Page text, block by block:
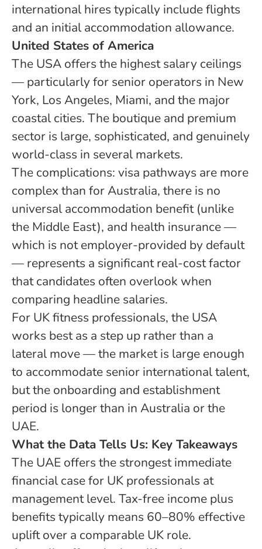
international hires typically include flights
and an initial accommodation allowance.
United States of America
The USA offers the highest salary ceilings
— particularly for senior operators in New
York, Los Angeles, Miami, and the major
coastal cities. The boutique and premium
sector is large, sophisticated, and genuinely
world-class in several markets.
The complications: visa pathways are more
complex than for Australia, there is no
universal accommodation benefit (unlike
the Middle East), and health insurance —
which is not employer-provided by default
— represents a significant real-cost factor
that candidates often overlook when
comparing headline salaries.
For UK fitness professionals, the USA
works best as a step up rather than a
lateral move — the market is large enough
to accommodate senior international talent,
but the onboarding and establishment
period is longer than in Australia or the
UAE.
What the Data Tells Us: Key Takeaways
The UAE offers the strongest immediate
financial case for UK professionals at
management level. Tax-free income plus
benefits typically means 60–80% effective
uplift over a comparable UK role.